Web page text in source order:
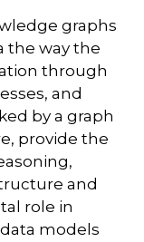
graphs
the way the
through
and
by a graph
provide the
and
role in
models